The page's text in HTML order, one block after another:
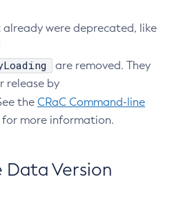
were deprecated, like
are removed. They
release by
the CRaC Command-line
for more information.
Data Version